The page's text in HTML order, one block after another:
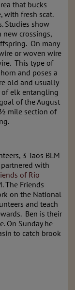
that bucks
with fresh scat.
Studies show
crossings,
On many
or woven wire
This type of
and poses a
old and usually
elk entangling
of the August
mile section of
3 Taos BLM
with
of Rio
The Friends
on the National
and teach
Ben is their
On Sunday he
to catch brook